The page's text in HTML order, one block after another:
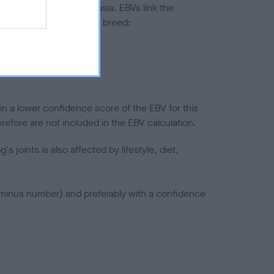
to hip/elbow dysplasia. EBVs link the
to the rest of the breed:
a lower confidence score of the EBV for this
are not included in the EBV calculation.
joints is also affected by lifestyle, diet,
number) and preferably with a confidence